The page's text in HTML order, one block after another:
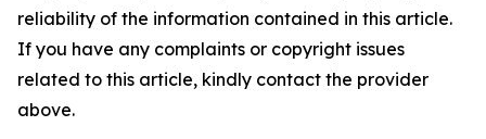
reliability of the information contained in this article.
If you have any complaints or copyright issues
related to this article, kindly contact the provider
above.